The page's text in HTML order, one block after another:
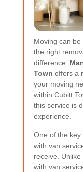
Moving can
the right
difference.
Town offers a
your moving
within Cubitt
this service is
experience.
One of the
with van
receive.
with van